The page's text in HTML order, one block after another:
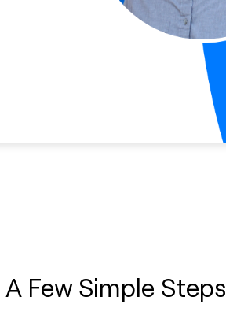
Few Simple Steps